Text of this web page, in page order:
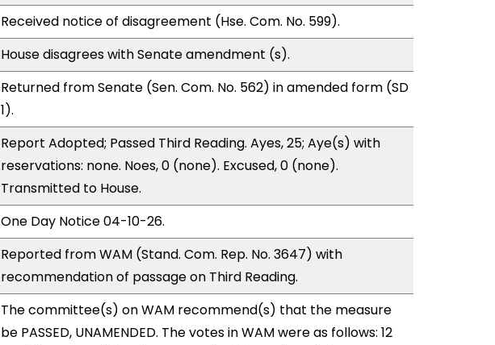
Received notice of disagreement (Hse. Com. No. 599).
House disagrees with Senate amendment (s).
Returned from Senate (Sen. Com. No. 562) in amended form (SD
1).
Report Adopted; Passed Third Reading. Ayes, 25; Aye(s) with
reservations: none. Noes, 0 (none). Excused, 0 (none).
Transmitted to House.
One Day Notice 04-10-26.
Reported from WAM (Stand. Com. Rep. No. 3647) with
recommendation of passage on Third Reading.
The committee(s) on WAM recommend(s) that the measure
be PASSED, UNAMENDED. The votes in WAM were as follows: 12